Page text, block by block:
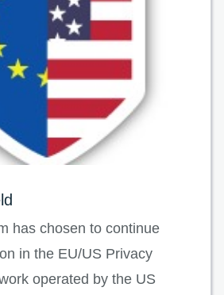
has chosen to continue
in the EU/US Privacy
operated by the US